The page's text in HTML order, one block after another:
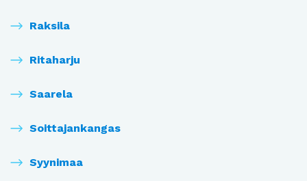
Raksila
Ritaharju
Saarela
Soittajankangas
Syynimaa